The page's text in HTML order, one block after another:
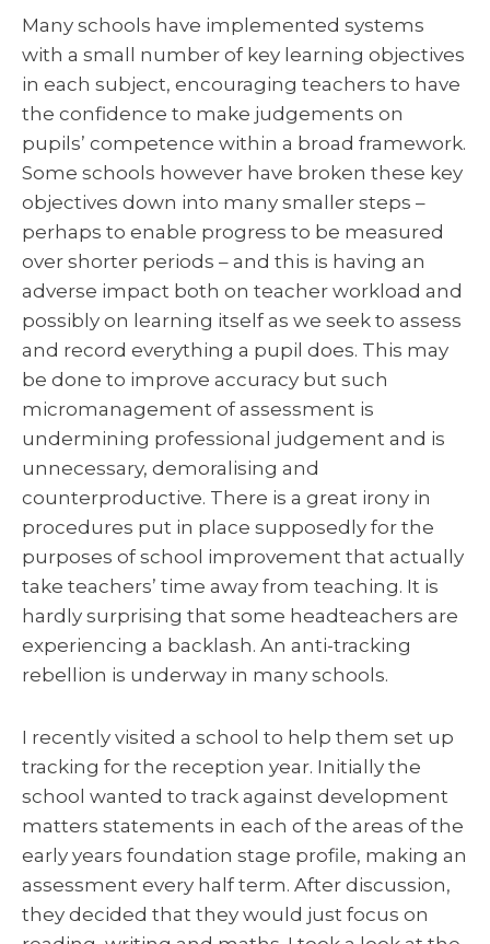
Many schools have implemented systems
with a small number of key learning objectives
in each subject, encouraging teachers to have
the confidence to make judgements on
pupils’ competence within a broad framework.
Some schools however have broken these key
objectives down into many smaller steps –
perhaps to enable progress to be measured
over shorter periods – and this is having an
adverse impact both on teacher workload and
possibly on learning itself as we seek to assess
and record everything a pupil does. This may
be done to improve accuracy but such
micromanagement of assessment is
undermining professional judgement and is
unnecessary, demoralising and
counterproductive. There is a great irony in
procedures put in place supposedly for the
purposes of school improvement that actually
take teachers’ time away from teaching. It is
hardly surprising that some headteachers are
experiencing a backlash. An anti-tracking
rebellion is underway in many schools.
I recently visited a school to help them set up
tracking for the reception year. Initially the
school wanted to track against development
matters statements in each of the areas of the
early years foundation stage profile, making an
assessment every half term. After discussion,
they decided that they would just focus on